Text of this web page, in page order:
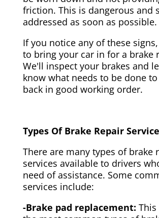
friction. This is dangerous and
addressed as soon as possible.
If you notice any of these
to bring your car in for a brake
We'll inspect your brakes and
know what needs to be done
back in good working order.
Types Of Brake Repair
There are many types of brake
services available to drivers
need of assistance. Some
services include:
-Brake pad replacement: